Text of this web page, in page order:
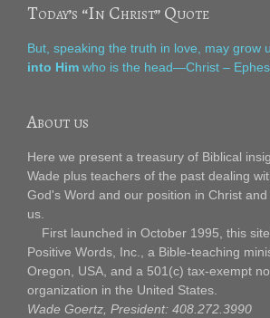
Today’s “In Christ” Quote
But, speaking the truth in love, may grow
into Him who is the head—Christ –
About us
Here we present a treasury of Biblical
Wade plus teachers of the past dealing
God's Word and our position in Christ
us.
First launched in October 1995, this
Positive Words, Inc., a Bible-teaching
Oregon, USA, and a 501(c) tax-exempt
organization in the United States.
Wade Goertz, President: 408.272.3990